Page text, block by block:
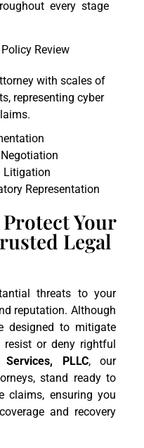
every stage
Review
Litigation
Representation
Your
Legal
threats to your
reputation. Although
designed to mitigate
or deny rightful
PLLC, our
stand ready to
claims, ensuring you
and recovery